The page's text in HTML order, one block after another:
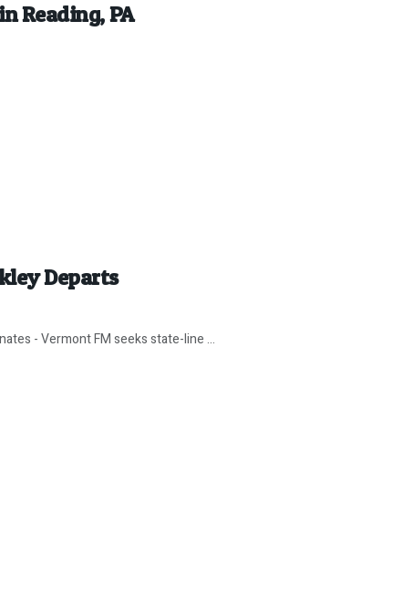
Reading, PA
Departs
- Vermont FM seeks state-line ...